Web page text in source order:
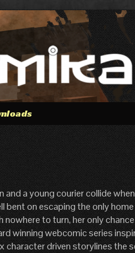
a young courier collide
on escaping the only home
to turn, her only
winning webcomic series
character driven storylines the